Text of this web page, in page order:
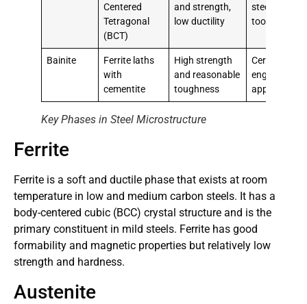
Centered
Tetragonal
(BCT)
and strength,
low ductility
steels,
tools
Bainite
Ferrite laths
with
cementite
High strength
and reasonable
toughness
Certain
engineering
applications
Key Phases in Steel Microstructure
Ferrite
Ferrite is a soft and ductile phase that exists at room
temperature in low and medium carbon steels. It has a
body-centered cubic (BCC) crystal structure and is the
primary constituent in mild steels. Ferrite has good
formability and magnetic properties but relatively low
strength and hardness.
Austenite